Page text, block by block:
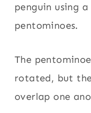
penguin using
pentominoes.
The
rotated, but
overlap one